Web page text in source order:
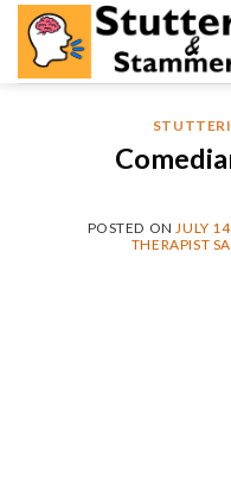
Skip
content
POSTED ON JULY
THERAPIST